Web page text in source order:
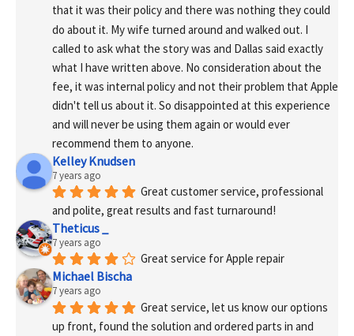
that it was their policy and there was nothing they could
do about it. My wife turned around and walked out. I
called to ask what the story was and Dallas said exactly
what I have written above. No consideration about the
fee, it was internal policy and not their problem that Apple
didn't tell us about it. So disappointed at this experience
and will never be using them again or would ever
recommend them to anyone.
Kelley Knudsen
7 years ago
Great customer service, professional
and polite, great results and fast turnaround!
Theticus _
7 years ago
Great service for Apple repair
Michael Bischa
7 years ago
Great service, let us know our options
up front, found the solution and ordered parts in and